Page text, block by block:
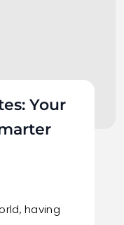
Your
having